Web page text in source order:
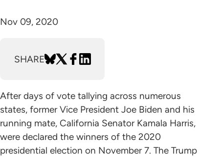
Nov 09, 2020
SHARE
After days of vote tallying across numerous
states, former Vice President Joe Biden and his
running mate, California Senator Kamala Harris,
were declared the winners of the 2020
presidential election on November 7. The Trump